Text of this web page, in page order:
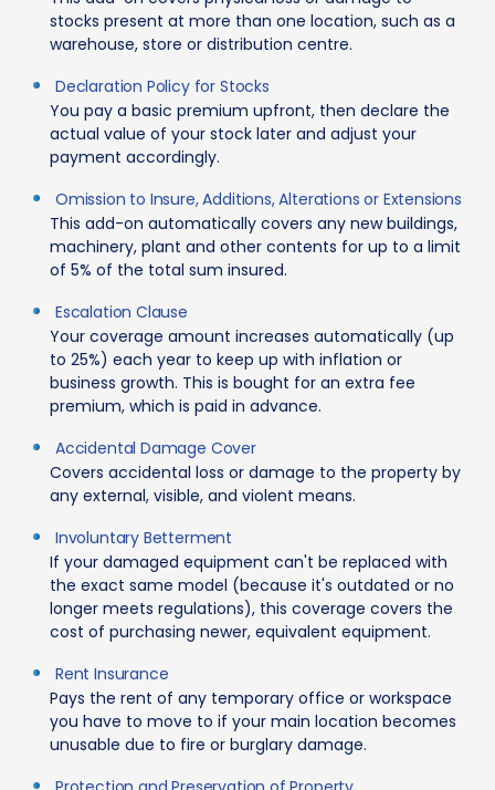
stocks present at more than one location, such as a
warehouse, store or distribution centre.
Declaration Policy for Stocks
You pay a basic premium upfront, then declare the
actual value of your stock later and adjust your
payment accordingly.
Omission to Insure, Additions, Alterations or Extensions
This add-on automatically covers any new buildings,
machinery, plant and other contents for up to a limit
of 5% of the total sum insured.
Escalation Clause
Your coverage amount increases automatically (up
to 25%) each year to keep up with inflation or
business growth. This is bought for an extra fee
premium, which is paid in advance.
Accidental Damage Cover
Covers accidental loss or damage to the property by
any external, visible, and violent means.
Involuntary Betterment
If your damaged equipment can't be replaced with
the exact same model (because it's outdated or no
longer meets regulations), this coverage covers the
cost of purchasing newer, equivalent equipment.
Rent Insurance
Pays the rent of any temporary office or workspace
you have to move to if your main location becomes
unusable due to fire or burglary damage.